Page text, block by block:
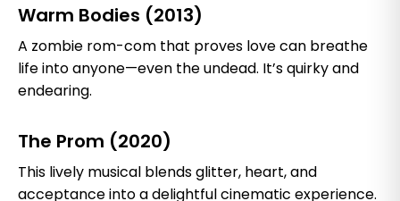
Warm Bodies (2013)
A zombie rom-com that proves love can breathe
life into anyone—even the undead. It’s quirky and
endearing.
The Prom (2020)
This lively musical blends glitter, heart, and
acceptance into a delightful cinematic experience.